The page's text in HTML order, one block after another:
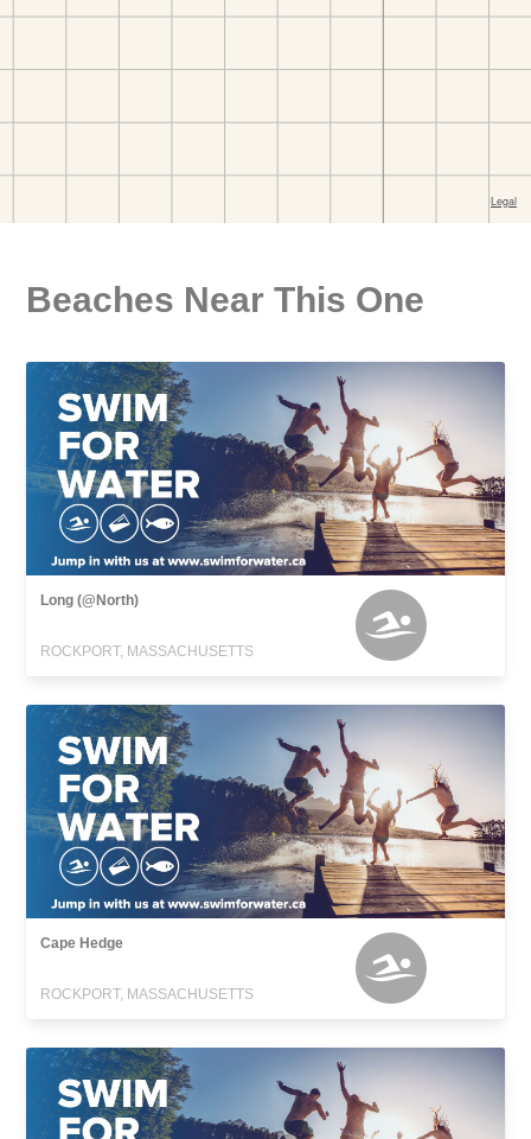
Beaches Near This One
Long (@North)
ROCKPORT, MASSACHUSETTS
Cape Hedge
ROCKPORT, MASSACHUSETTS